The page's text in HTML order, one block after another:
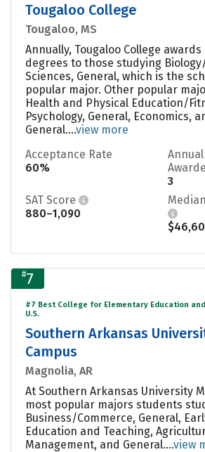
Tougaloo College
Tougaloo, MS
Annually, Tougaloo College awards
degrees to those studying
Sciences, General, which is the
popular major. Other popular
Health and Physical Education/
Psychology, General, Economics,
General....view more
Acceptance Rate
60%
3
SAT Score
880–1,090
#7
#7 Best College for Elementary Education
U.S.
Southern Arkansas
Campus
Magnolia, AR
At Southern Arkansas University
most popular majors students
Business/Commerce, General,
Education and Teaching,
Management, and General....view